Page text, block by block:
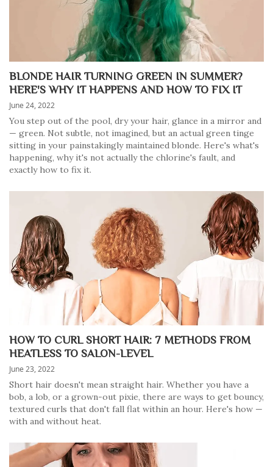
BLONDE HAIR TURNING GREEN IN SUMMER?
HERE'S WHY IT HAPPENS AND HOW TO FIX IT
June 24, 2022
You step out of the pool, dry your hair, glance in a mirror and
— green. Not subtle, not imagined, but an actual green tinge
sitting in your painstakingly maintained blonde. Here's what's
happening, why it's not actually the chlorine's fault, and
exactly how to fix it.
HOW TO CURL SHORT HAIR: 7 METHODS FROM
HEATLESS TO SALON-LEVEL
June 23, 2022
Short hair doesn't mean straight hair. Whether you have a
bob, a lob, or a grown-out pixie, there are ways to get bouncy,
textured curls that don't fall flat within an hour. Here's how —
with and without heat.